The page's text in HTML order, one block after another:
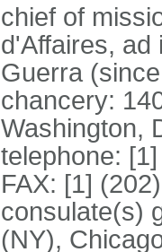
chief of
d'Affaires, ad
Guerra
chancery:
Washington,
telephone:
FAX: [1]
consulate(s)
(NY),